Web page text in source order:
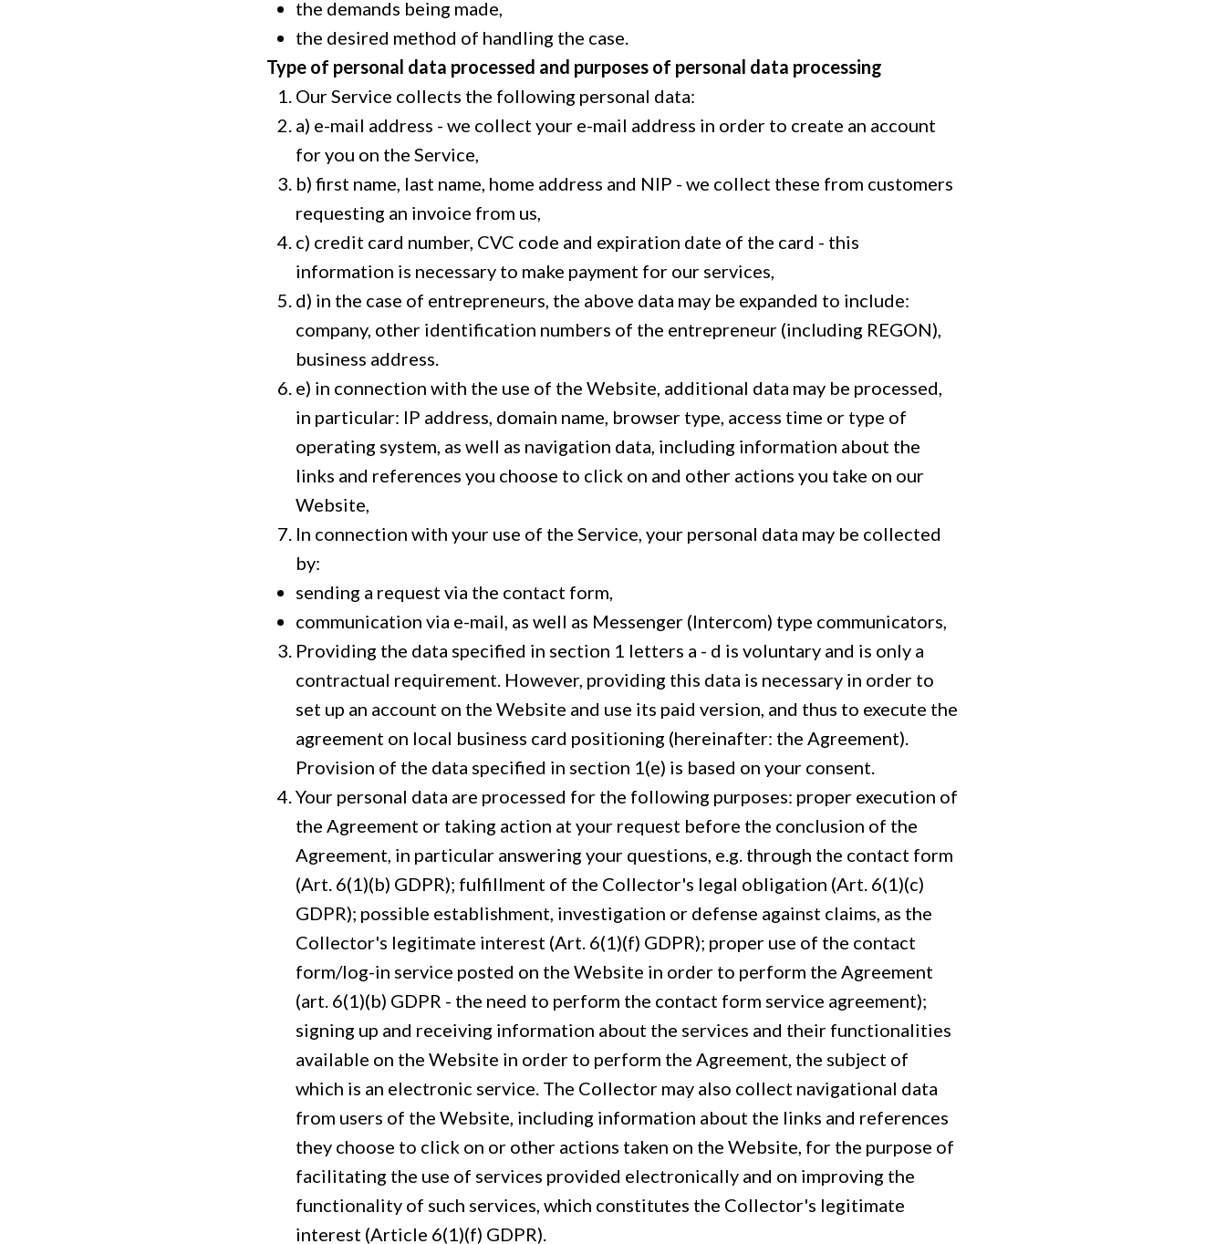
the demands being made,
the desired method of handling the case.
Type of personal data processed and purposes of personal data processing
Our Service collects the following personal data:
a) e-mail address - we collect your e-mail address in order to create an account
for you on the Service,
b) first name, last name, home address and NIP - we collect these from customers
requesting an invoice from us,
c) credit card number, CVC code and expiration date of the card - this
information is necessary to make payment for our services,
d) in the case of entrepreneurs, the above data may be expanded to include:
company, other identification numbers of the entrepreneur (including REGON),
business address.
e) in connection with the use of the Website, additional data may be processed,
in particular: IP address, domain name, browser type, access time or type of
operating system, as well as navigation data, including information about the
links and references you choose to click on and other actions you take on our
Website,
In connection with your use of the Service, your personal data may be collected
by:
sending a request via the contact form,
communication via e-mail, as well as Messenger (Intercom) type communicators,
Providing the data specified in section 1 letters a - d is voluntary and is only a
contractual requirement. However, providing this data is necessary in order to
set up an account on the Website and use its paid version, and thus to execute the
agreement on local business card positioning (hereinafter: the Agreement).
Provision of the data specified in section 1(e) is based on your consent.
Your personal data are processed for the following purposes: proper execution of
the Agreement or taking action at your request before the conclusion of the
Agreement, in particular answering your questions, e.g. through the contact form
(Art. 6(1)(b) GDPR); fulfillment of the Collector's legal obligation (Art. 6(1)(c)
GDPR); possible establishment, investigation or defense against claims, as the
Collector's legitimate interest (Art. 6(1)(f) GDPR); proper use of the contact
form/log-in service posted on the Website in order to perform the Agreement
(art. 6(1)(b) GDPR - the need to perform the contact form service agreement);
signing up and receiving information about the services and their functionalities
available on the Website in order to perform the Agreement, the subject of
which is an electronic service. The Collector may also collect navigational data
from users of the Website, including information about the links and references
they choose to click on or other actions taken on the Website, for the purpose of
facilitating the use of services provided electronically and on improving the
functionality of such services, which constitutes the Collector's legitimate
interest (Article 6(1)(f) GDPR).